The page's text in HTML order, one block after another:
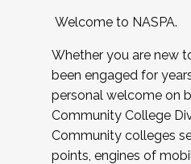
Welcome to NASPA.
Whether you are new
been engaged for
personal welcome on
Community College
Community colleges
points, engines of